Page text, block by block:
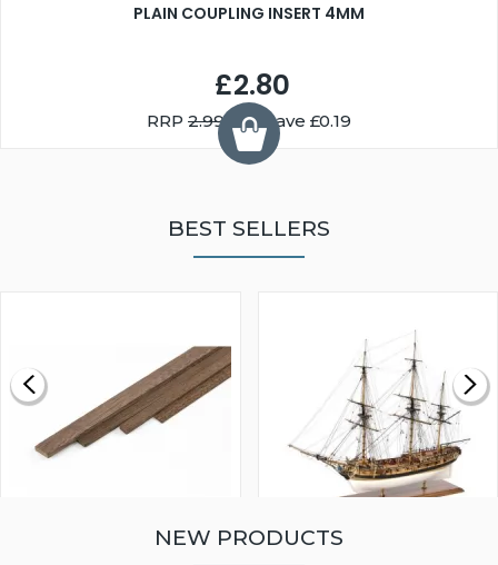
PLAIN COUPLING INSERT 4MM
£2.80
RRP 2.99You Save £0.19
BEST SELLERS
NEW PRODUCTS